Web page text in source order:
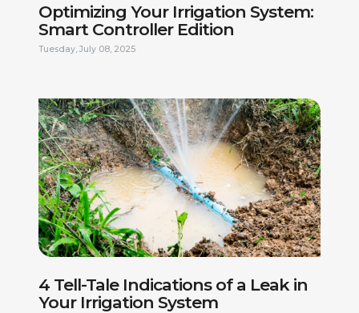
Optimizing Your Irrigation System:
Smart Controller Edition
Tuesday, July 08, 2025
4 Tell-Tale Indications of a Leak in
Your Irrigation System